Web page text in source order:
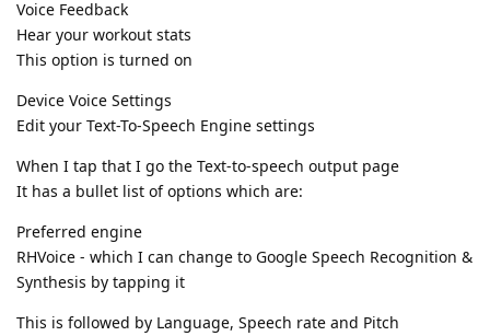
Voice Feedback
Hear your workout stats
This option is turned on
Device Voice Settings
Edit your Text-To-Speech Engine settings
When I tap that I go the Text-to-speech output page
It has a bullet list of options which are:
Preferred engine
RHVoice - which I can change to Google Speech Recognition &
Synthesis by tapping it
This is followed by Language, Speech rate and Pitch